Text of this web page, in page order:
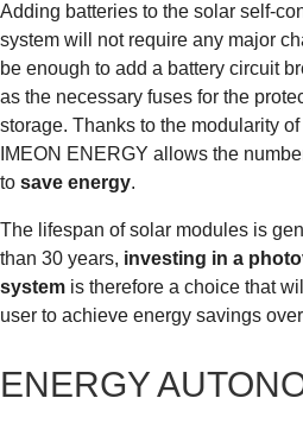
Adding batteries to the solar self-
system will not require any major
be enough to add a battery circuit
as the necessary fuses for the
storage. Thanks to the modularity
IMEON ENERGY allows the
to save energy.
The lifespan of solar modules is
than 30 years, investing in a
system is therefore a choice that
user to achieve energy savings
ENERGY